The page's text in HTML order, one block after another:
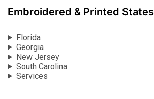
Embroidered & Printed States
Florida
Georgia
New Jersey
South Carolina
Services